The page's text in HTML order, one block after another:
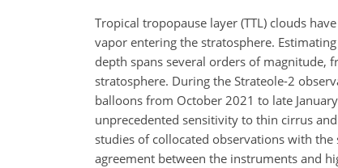
Tropical tropopause layer (TTL) clouds
vapor entering the stratosphere.
depth spans several orders of
stratosphere. During the Strateole-2
balloons from October 2021 to late
unprecedented sensitivity to thin cirrus
studies of collocated observations with
agreement between the instruments and